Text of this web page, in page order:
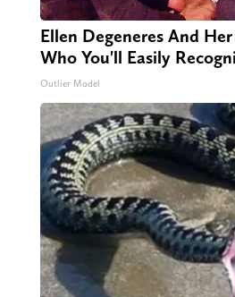
Ellen Degeneres And
Who You'll Easily
Outlier Model